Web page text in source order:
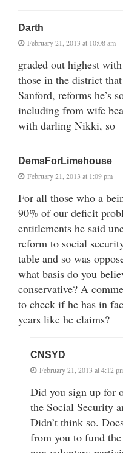
Darth
February 21, 2013 at 10:08 am
graded out highest
those in the district
Sanford, reforms he’s
including from wife
with darling Nikki, so
DemsForLimehouse
February 21, 2013 at 1:09 pm
For all those who a
90% of our deficit
entitlements he said
reform to social
table and so was
what basis do you
conservative? A
to check if he has in
years like he claims?
CNSYD
February 21, 2013 at 4:12
Did you sign up for
the Social Security
Didn’t think so.
from you to fund